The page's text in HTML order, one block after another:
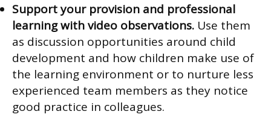
Support your provision and professional
learning with video observations. Use them
as discussion opportunities around child
development and how children make use of
the learning environment or to nurture less
experienced team members as they notice
good practice in colleagues.